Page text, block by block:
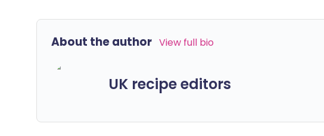
About the author View full bio
UK recipe editors